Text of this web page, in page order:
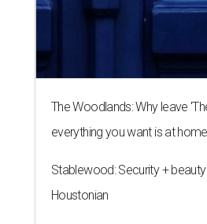
The Woodlands: Why leave
everything you want is at
Stablewood: Security +
Houstonian